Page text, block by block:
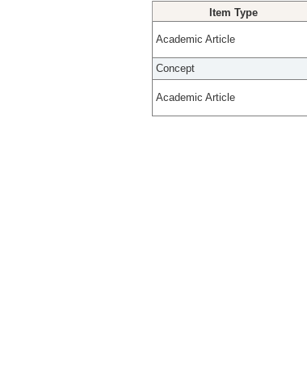
Item Type
Academic Article
Concept
Academic Article